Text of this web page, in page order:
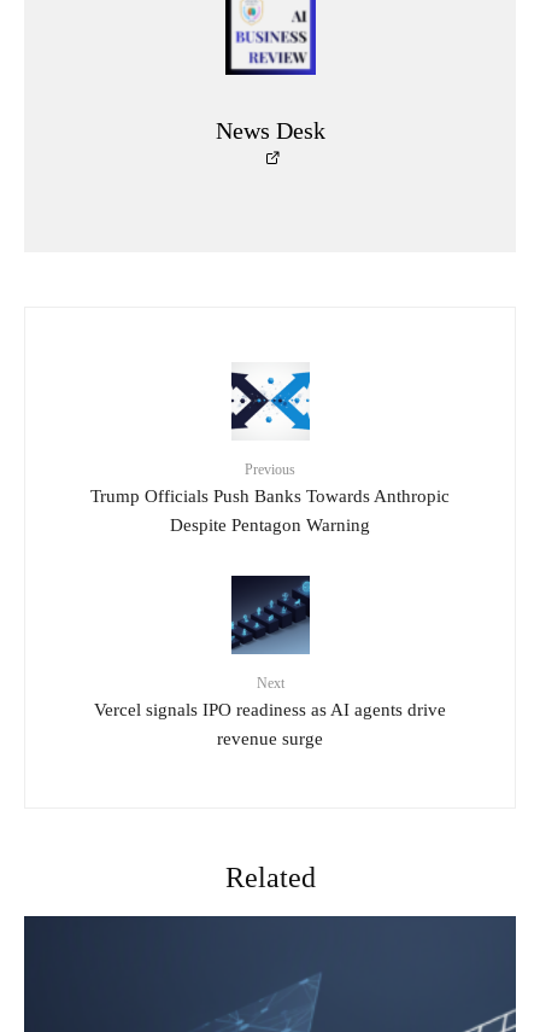
News Desk
Previous
Trump Officials Push Banks Towards Anthropic
Despite Pentagon Warning
Next
Vercel signals IPO readiness as AI agents drive
revenue surge
Related